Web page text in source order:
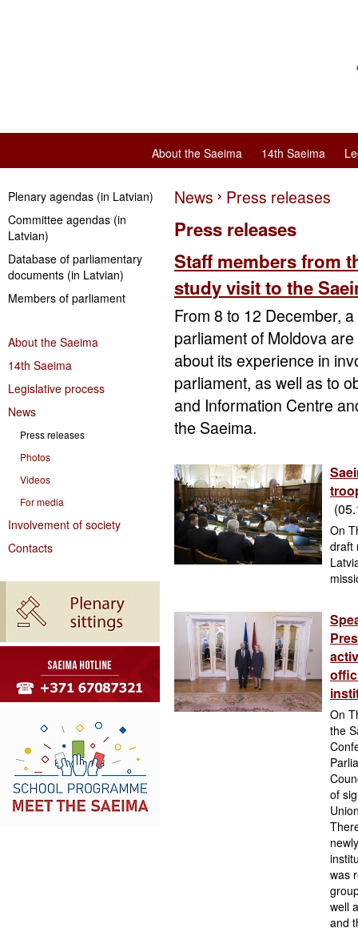
About the Saeima 14th Saeima
Plenary agendas (in Latvian)
Committee agendas (in
Latvian)
Database of parliamentary
documents (in Latvian)
Members of parliament
About the Saeima
14th Saeima
Legislative process
News
Press releases
Photos
Videos
For media
Involvement of society
Contacts
News Press releases
Press releases
Staff members from
study visit to the
From 8 to 12 December,
parliament of Moldova
about its experience in
parliament, as well as to
and Information Centre
the Saeima.
On
draft
On
the
of
was
well
and